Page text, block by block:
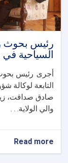
رئيس بحوث
السياحية
أجرى رئيس بحوث
التابعة لوكالة
صادق صداقت،
والي الولاية. . .
Read more